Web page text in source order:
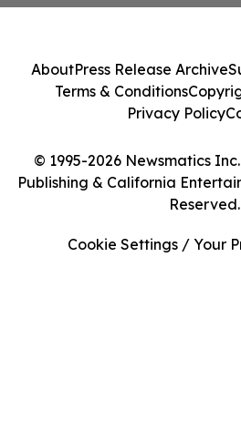
© 1995-2026 Newsmatics
Publishing & California
Reserved.
AboutPress Release Archive
Terms & Conditions
Privacy Policy
Cookie Settings / Your